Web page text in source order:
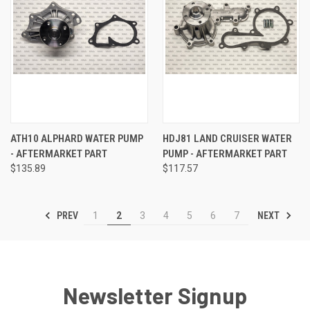
ATH10 ALPHARD WATER PUMP
- AFTERMARKET PART
$135.89
HDJ81 LAND CRUISER WATER
PUMP - AFTERMARKET PART
$117.57
PREV 1 2 3 4 5 6 7 NEXT
Newsletter Signup